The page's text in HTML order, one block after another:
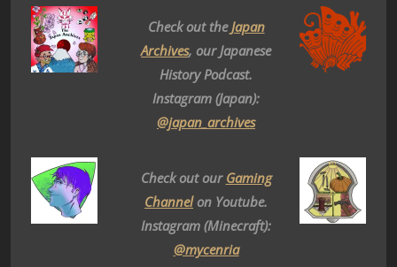
Check out theJapan
Archives, our Japanese
History Podcast.
Instagram (Japan):
@japan_archives
Check out our Gaming
Channelon Youtube.
Instagram (Minecraft):
@mycenria